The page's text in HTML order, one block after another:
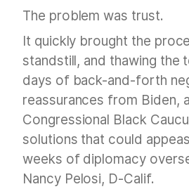
The problem was trust.
It quickly brought the
standstill, and thawing the
days of back-and-forth
reassurances from Biden,
Congressional Black
solutions that could
weeks of diplomacy
Nancy Pelosi, D-Calif.